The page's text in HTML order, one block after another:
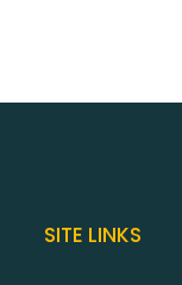
SITE LINKS